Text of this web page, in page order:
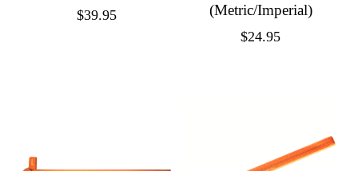
$39.95
(Metric/Imperial)
$24.95